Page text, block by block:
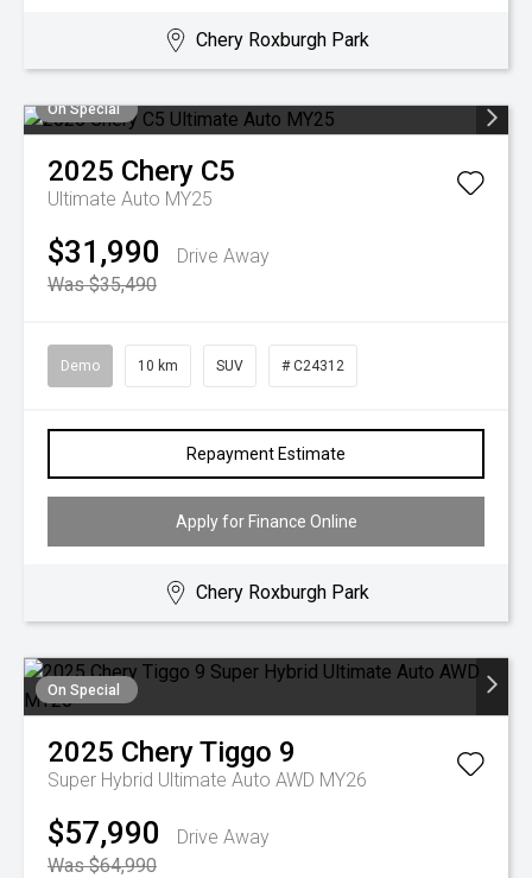
Chery Roxburgh Park
On Special
2025 Chery C5
Ultimate Auto MY25
$31,990
Drive Away
Was $35,490
Demo 10 km SUV # C24312
Repayment Estimate
Apply for Finance Online
Chery Roxburgh Park
On Special
2025 CheryTiggo 9
Super Hybrid Ultimate Auto AWD MY26
$57,990
Drive Away
Was $64,990